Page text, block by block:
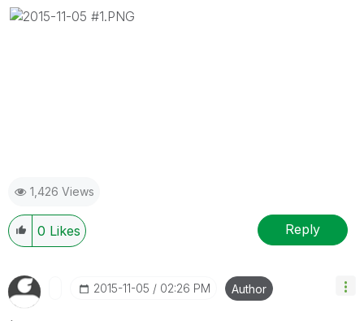
1,426 Views
0 Likes Reply
‎2015-11-05 02:26 PM Author